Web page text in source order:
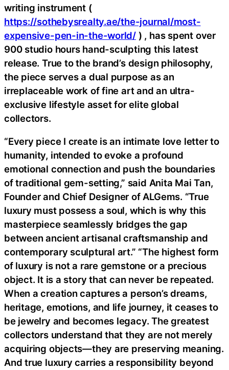
writing instrument (
https://sothebysrealty.ae/the-journal/most-
expensive-pen-in-the-world/ ) , has spent over
900 studio hours hand-sculpting this latest
release. True to the brand’s design philosophy,
the piece serves a dual purpose as an
irreplaceable work of fine art and an ultra-
exclusive lifestyle asset for elite global
collectors.
“Every piece I create is an intimate love letter to
humanity, intended to evoke a profound
emotional connection and push the boundaries
of traditional gem-setting,” said Anita Mai Tan,
Founder and Chief Designer of ALGems. “True
luxury must possess a soul, which is why this
masterpiece seamlessly bridges the gap
between ancient artisanal craftsmanship and
contemporary sculptural art.” “The highest form
of luxury is not a rare gemstone or a precious
object. It is a story that can never be repeated.
When a creation captures a person’s dreams,
heritage, emotions, and life journey, it ceases to
be jewelry and becomes legacy. The greatest
collectors understand that they are not merely
acquiring objects—they are preserving meaning.
And true luxury carries a responsibility beyond